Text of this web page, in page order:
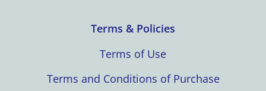
Terms & Policies
Terms of Use
Terms and Conditions of Purchase